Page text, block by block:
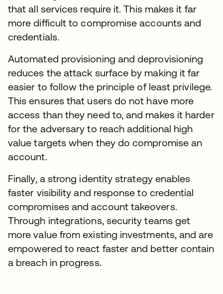
that all services require it. This makes it far
more difficult to compromise accounts and
credentials.
Automated provisioning and deprovisioning
reduces the attack surface by making it far
easier to follow the principle of least privilege.
This ensures that users do not have more
access than they need to, and makes it harder
for the adversary to reach additional high
value targets when they do compromise an
account.
Finally, a strong identity strategy enables
faster visibility and response to credential
compromises and account takeovers.
Through integrations, security teams get
more value from existing investments, and are
empowered to react faster and better contain
a breach in progress.